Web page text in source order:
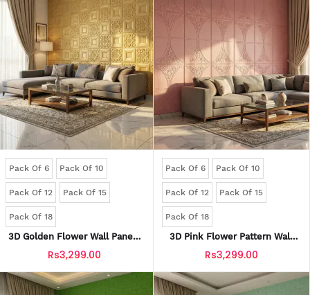
Pack Of 6 Pack Of 10
Pack Of 12 Pack Of 15
Pack Of 18
3D Golden Flower Wall Panels
| Waterproof & Seelan-Proof
(Self-Adhesive)
Rs3,299.00
Pack Of 6 Pack Of 10
Pack Of 12 Pack Of 15
Pack Of 18
3D Pink Flower Pattern Wall
Panels | Waterproof & Seelan-
Proof (Self-Adhesive)
Rs3,299.00